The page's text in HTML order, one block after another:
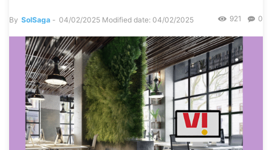
By SolSaga - 04/02/2025 Modified date: 04/02/2025 0
921